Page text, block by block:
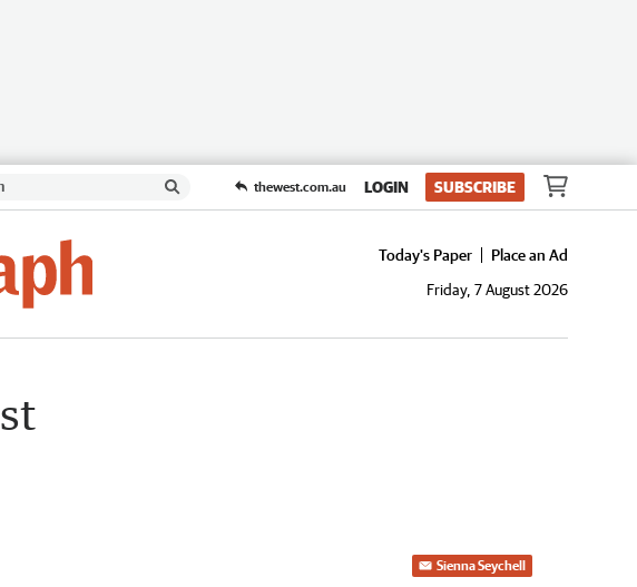
thewest.com.au LOGIN SUBSCRIBE
Today's Paper
Place an Ad
Friday, 7 August 2026
Sienna Seychell